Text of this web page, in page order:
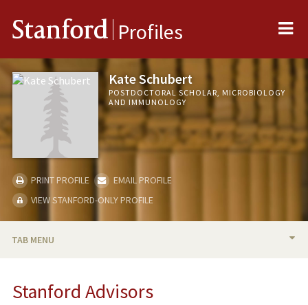
Stanford Profiles
Kate Schubert
POSTDOCTORAL SCHOLAR, MICROBIOLOGY
AND IMMUNOLOGY
PRINT PROFILE
EMAIL PROFILE
VIEW STANFORD-ONLY PROFILE
TAB MENU
Stanford Advisors